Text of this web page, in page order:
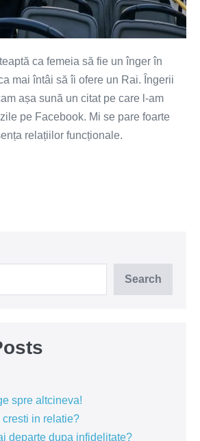
ca femeia să fie un înger în
mai întâi să îi ofere un Rai. Îngerii
așa sună un citat pe care l-am
pe Facebook. Mi se pare foarte
relațiilor funcționale.
Search
spre altcineva!
in relatie?
departe dupa infidelitate?